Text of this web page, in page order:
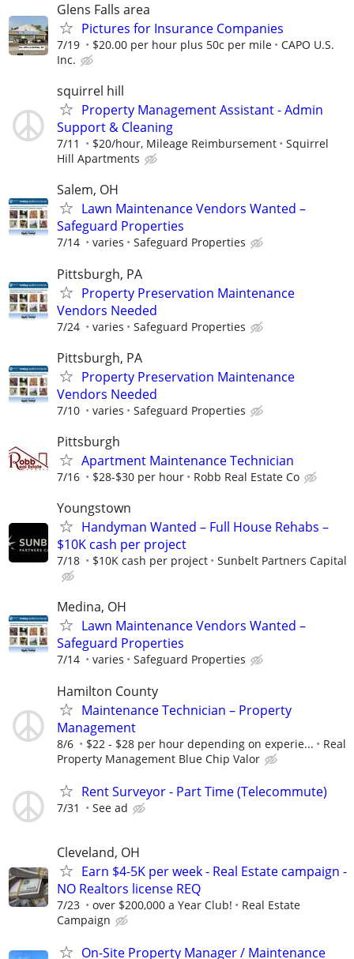
Glens Falls area
Pictures for Insurance Companies
7/19 $20.00 per hour plus 50c per mile
CAPO U.S.
Inc.
squirrel hill
Property Management Assistant - Admin
Support & Cleaning
7/11 $20/hour, Mileage Reimbursement
Squirrel
Hill Apartments
Salem, OH
Lawn Maintenance Vendors Wanted –
Safeguard Properties
7/14 varies Safeguard Properties
Pittsburgh, PA
Property Preservation Maintenance
Vendors Needed
7/24 varies Safeguard Properties
Pittsburgh, PA
Property Preservation Maintenance
Vendors Needed
7/10 varies Safeguard Properties
Pittsburgh
Apartment Maintenance Technician
7/16 $28-$30 per hour Robb Real Estate Co
Youngstown
Handyman Wanted – Full House Rehabs –
$10K cash per project
7/18 $10K cash per project Sunbelt Partners Capital
Medina, OH
Lawn Maintenance Vendors Wanted –
Safeguard Properties
7/14 varies Safeguard Properties
Hamilton County
Maintenance Technician – Property
Management
8/6 $22 - $28 per hour depending on experie...
Real
Property Management Blue Chip Valor
Rent Surveyor - Part Time (Telecommute)
7/31 See ad
Cleveland, OH
Earn $4-5K per week - Real Estate campaign -
NO Realtors license REQ
7/23 over $200,000 a Year Club!
Real Estate
Campaign
On-Site Property Manager / Maintenance